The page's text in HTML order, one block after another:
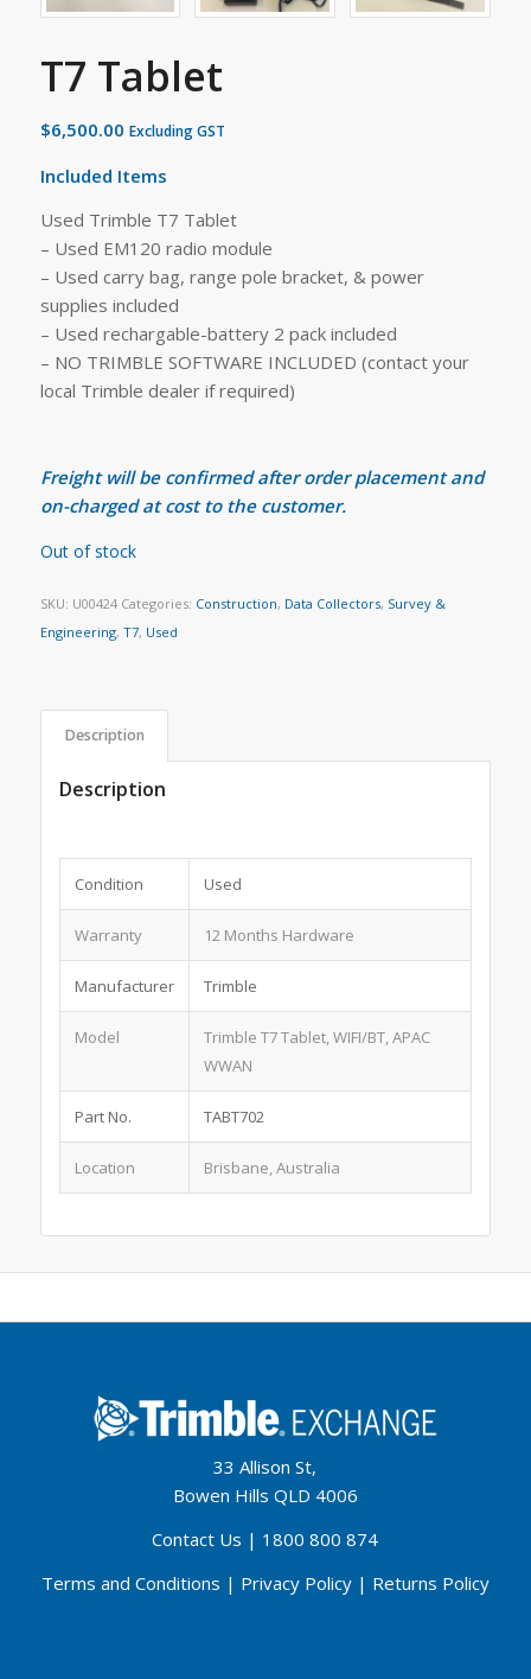
T7 Tablet
$6,500.00 Excluding GST
Included Items
Used Trimble T7 Tablet
– Used EM120 radio module
– Used carry bag, range pole bracket, & power
supplies included
– Used rechargable-battery 2 pack included
– NO TRIMBLE SOFTWARE INCLUDED (contact your
local Trimble dealer if required)
Freight will be confirmed after order placement and
on-charged at cost to the customer.
Out of stock
SKU: U00424 Categories: Construction, Data Collectors, Survey &
Engineering, T7, Used
Description
Description
Condition Used
Warranty 12 Months Hardware
Manufacturer Trimble
Model
Trimble T7 Tablet, WIFI/BT, APAC
WWAN
Part No. TABT702
Location Brisbane, Australia
33 Allison St,
Bowen Hills QLD 4006
Contact Us | 1800 800 874
Terms and Conditions | Privacy Policy| Returns Policy